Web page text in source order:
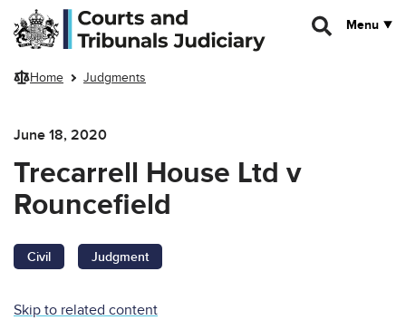
Skip to main content
Menu
Home Judgments
June 18, 2020
Trecarrell House Ltd v
Rouncefield
Civil Judgment
Skip to related content